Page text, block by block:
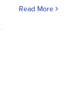
Read More